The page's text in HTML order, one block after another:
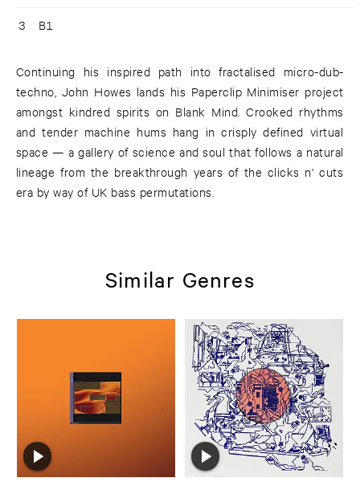
3 B1
Continuing his inspired path into fractalised micro-dub-
techno, John Howes lands his Paperclip Minimiser project
amongst kindred spirits on Blank Mind. Crooked rhythms
and tender machine hums hang in crisply defined virtual
space — a gallery of science and soul that follows a natural
lineage from the breakthrough years of the clicks n' cuts
era by way of UK bass permutations.
Similar Genres